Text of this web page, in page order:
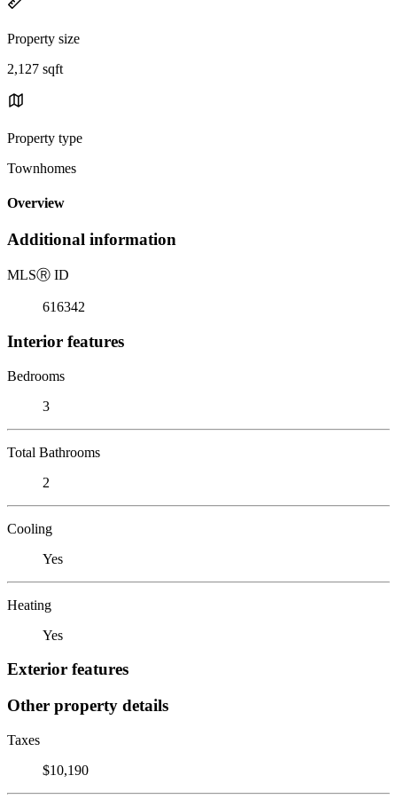
Property size
2,127 sqft
Property type
Townhomes
Overview
Additional information
MLSⓇ ID
616342
Interior features
Bedrooms
3
Total Bathrooms
2
Cooling
Yes
Heating
Yes
Exterior features
Other property details
Taxes
$10,190